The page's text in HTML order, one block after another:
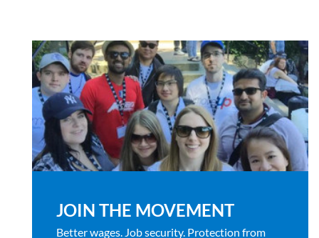
JOIN THE MOVEMENT
Better wages. Job security. Protection from